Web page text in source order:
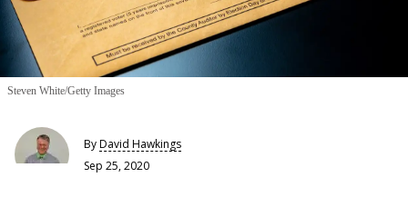
Steven White/Getty Images
ByDavid Hawkings
Sep 25, 2020